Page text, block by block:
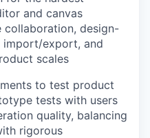
and canvas
collaboration, design-
import/export, and
scales
to test product
tests with users
quality, balancing
rigorous